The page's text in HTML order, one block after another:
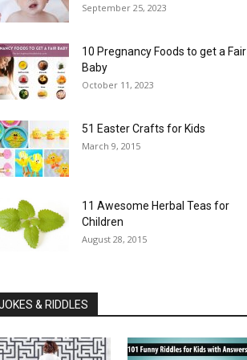
September 25, 2023
10 Pregnancy Foods to get a Fair
Baby
October 11, 2023
51 Easter Crafts for Kids
March 9, 2015
11 Awesome Herbal Teas for
Children
August 28, 2015
& RIDDLES